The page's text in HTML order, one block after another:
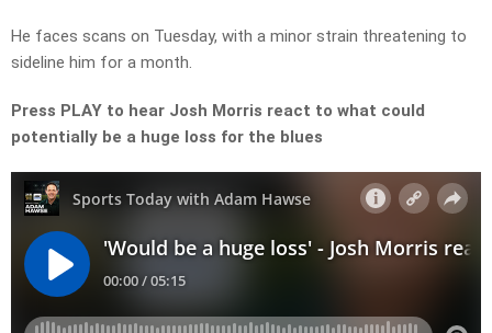
He faces scans on Tuesday, with a minor strain threatening to
sideline him for a month.
Press PLAY to hear Josh Morris react to what could
potentially be a huge loss for the blues